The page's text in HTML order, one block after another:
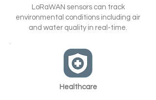
LoRaWAN sensors can track
environmental conditions including air
and water quality in real-time.
Healthcare